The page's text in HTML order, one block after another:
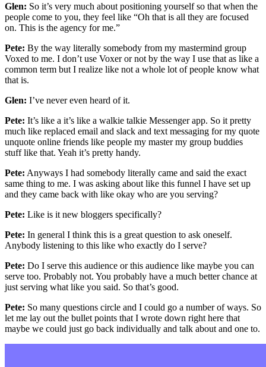
Glen: So it’s very much about positioning yourself so that when the
people come to you, they feel like “Oh that is all they are focused
on. This is the agency for me.”
Pete: By the way literally somebody from my mastermind group
Voxed to me. I don’t use Voxer or not by the way I use that as like a
common term but I realize like not a whole lot of people know what
that is.
Glen: I’ve never even heard of it.
Pete: It’s like a it’s like a walkie talkie Messenger app. So it pretty
much like replaced email and slack and text messaging for my quote
unquote online friends like people my master my group buddies
stuff like that. Yeah it’s pretty handy.
Pete: Anyways I had somebody literally came and said the exact
same thing to me. I was asking about like this funnel I have set up
and they came back with like okay who are you serving?
Pete: Like is it new bloggers specifically?
Pete: In general I think this is a great question to ask oneself.
Anybody listening to this like who exactly do I serve?
Pete: Do I serve this audience or this audience like maybe you can
serve too. Probably not. You probably have a much better chance at
just serving what like you said. So that’s good.
Pete: So many questions circle and I could go a number of ways. So
let me lay out the bullet points that I wrote down right here that
maybe we could just go back individually and talk about and one to.